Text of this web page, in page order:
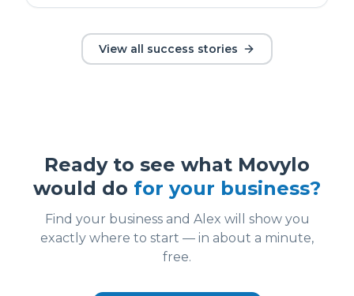
View all success stories
Ready to see what Movylo
would do for your business?
Find your business and Alex will show you
exactly where to start — in about a minute,
free.